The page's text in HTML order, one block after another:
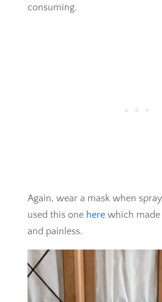
consuming.
Again, wear a mask when
used this one herewhich made
and painless.